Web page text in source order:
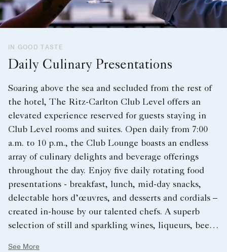
IN GOOD TASTE
Daily Culinary Presentations
Soaring above the sea and secluded from the rest of
the hotel, The Ritz-Carlton Club Level offers an
elevated experience reserved for guests staying in
Club Level rooms and suites. Open daily from 7:00
a.m. to 10 p.m., the Club Lounge boasts an endless
array of culinary delights and beverage offerings
throughout the day. Enjoy five daily rotating food
presentations - breakfast, lunch, mid-day snacks,
delectable hors d’œuvres, and desserts and cordials –
created in-house by our talented chefs. A superb
selection of still and sparkling wines, liqueurs, beers,
See More